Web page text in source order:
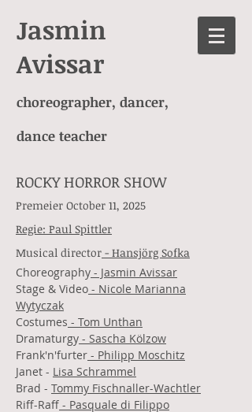
Jasmin
Avissar
choreographer, dancer,
dance teacher
ROCKY HORROR SHOW
Premeier October 11, 2025
Regie: Paul Spittler
Musical director - Hansjörg Sofka
Choreography - Jasmin Avissar
Stage & Video - Nicole Marianna
Wytyczak
Costumes - Tom Unthan
Dramaturgy - Sascha Kölzow
Frank'n'furter - Philipp Moschitz
Janet - Lisa Schrammel
Brad - Tommy Fischnaller-Wachtler
Riff-Raff - Pasquale di Filippo